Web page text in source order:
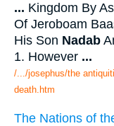
... Kingdom By
Of Jeroboam
His Son Nadab
1. However ...
/.../josephus/the
death.htm
The Nations of